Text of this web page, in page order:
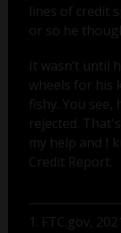
lines of credit
or so he
It wasn’t until
wheels for his
fishy. You
rejected.
my help and I
Credit Report.
1. FTC.gov,